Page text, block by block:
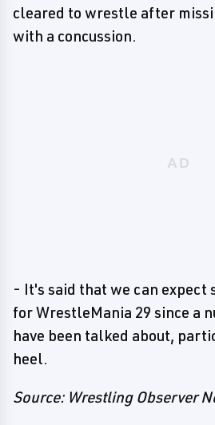
cleared to wrestle after
with a concussion.
- It's said that we can expect
for WrestleMania 29 since a
have been talked about,
heel.
Source: Wrestling Observer